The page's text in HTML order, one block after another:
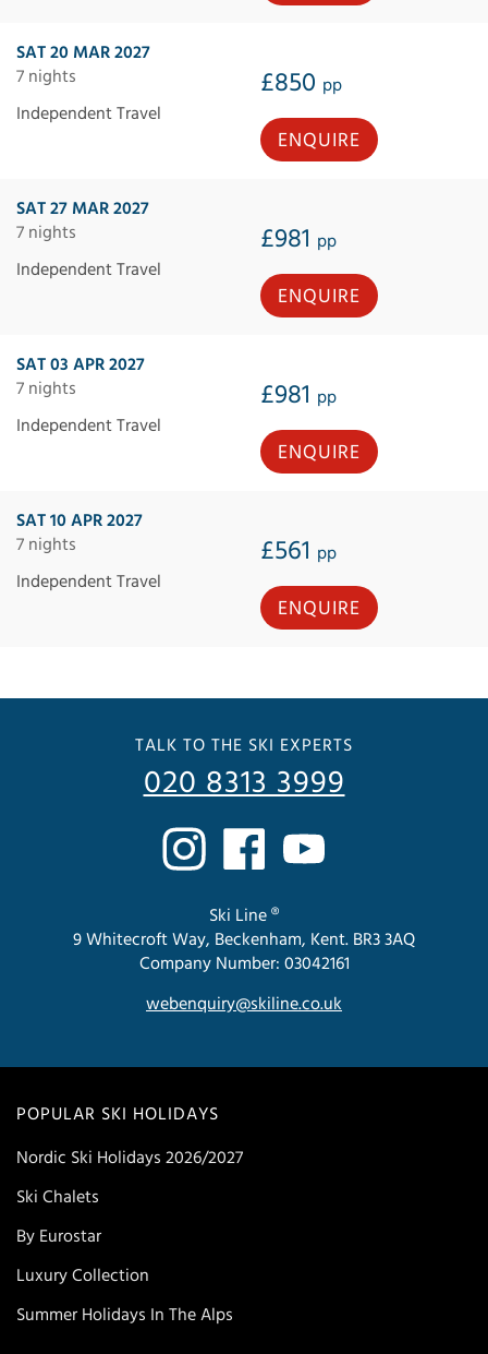
SAT 20 MAR 2027
7 nights
£850 pp
Independent Travel
ENQUIRE
SAT 27 MAR 2027
7 nights
£981 pp
Independent Travel
ENQUIRE
SAT 03 APR 2027
7 nights
£981 pp
Independent Travel
ENQUIRE
SAT 10 APR 2027
7 nights
£561 pp
Independent Travel
ENQUIRE
POPULAR SKI HOLIDAYS
Nordic Ski Holidays 2026/2027
Ski Chalets
By Eurostar
Luxury Collection
Summer Holidays In The Alps
TALK TO THE SKI EXPERTS
020 8313 3999
Ski Line ®
9 Whitecroft Way, Beckenham, Kent. BR3 3AQ
Company Number: 03042161
webenquiry@skiline.co.uk